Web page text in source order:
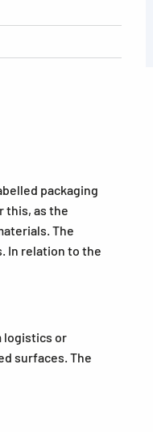
packaging
this, as the
The
In relation to the
logistics or
surfaces. The